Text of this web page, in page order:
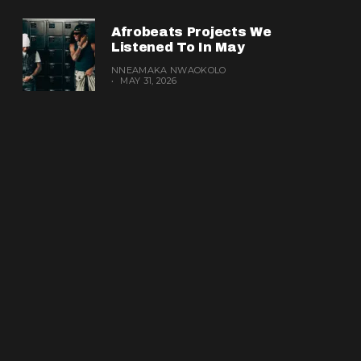
Afrobeats Projects We
Listened To In May
NNEAMAKA NWAOKOLO
MAY 31, 2026